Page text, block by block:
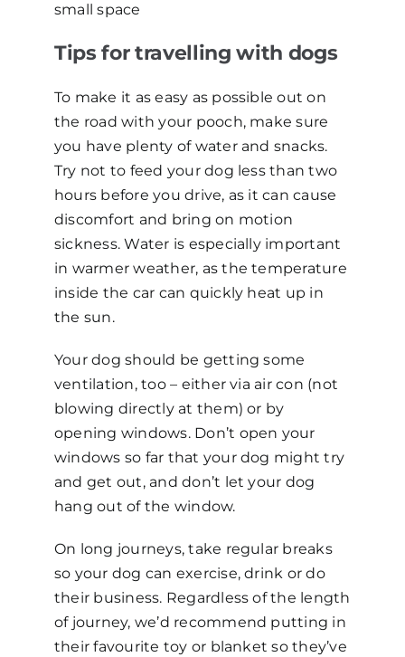
small space
Tips for travelling with dogs
To make it as easy as possible out on
the road with your pooch, make sure
you have plenty of water and snacks.
Try not to feed your dog less than two
hours before you drive, as it can cause
discomfort and bring on motion
sickness. Water is especially important
in warmer weather, as the temperature
inside the car can quickly heat up in
the sun.
Your dog should be getting some
ventilation, too – either via air con (not
blowing directly at them) or by
opening windows. Don’t open your
windows so far that your dog might try
and get out, and don’t let your dog
hang out of the window.
On long journeys, take regular breaks
so your dog can exercise, drink or do
their business. Regardless of the length
of journey, we’d recommend putting in
their favourite toy or blanket so they’ve